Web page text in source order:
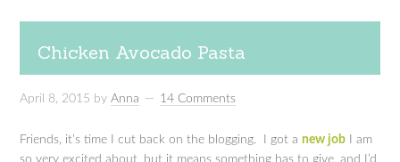
Chicken Avocado Pasta
April 8, 2015 byAnna 14 Comments
Friends, it’s time I cut back on the blogging. I got anew job I am
so very excited about, but it means something has to give, and I’d